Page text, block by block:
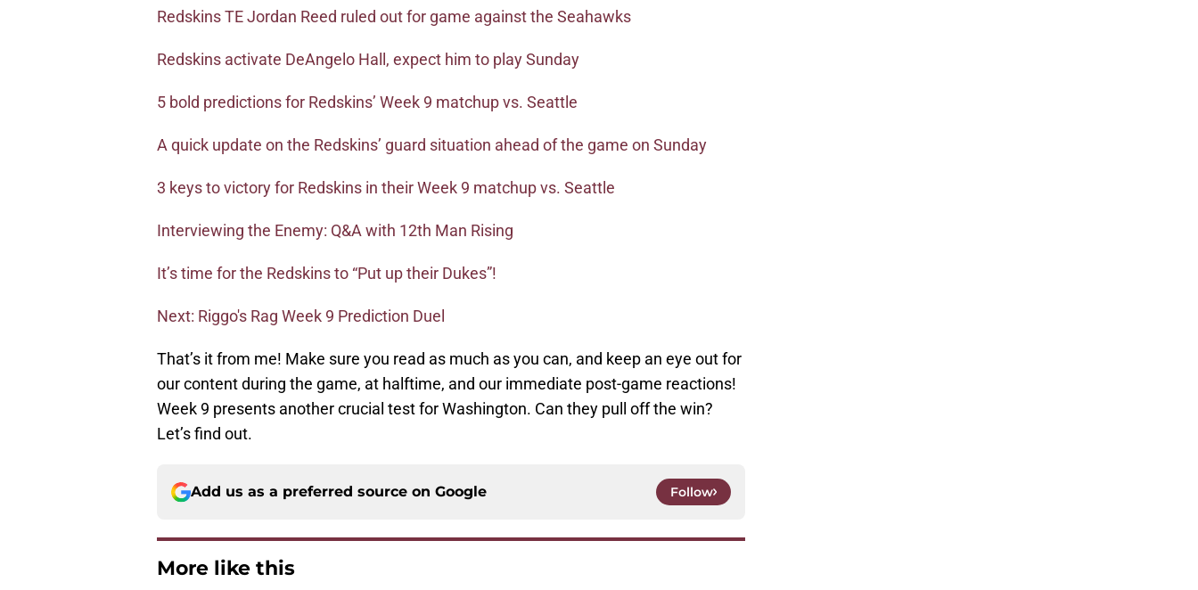
Redskins TE Jordan Reed ruled out for game against the Seahawks
Redskins activate DeAngelo Hall, expect him to play Sunday
5 bold predictions for Redskins’ Week 9 matchup vs. Seattle
A quick update on the Redskins’ guard situation ahead of the game on Sunday
3 keys to victory for Redskins in their Week 9 matchup vs. Seattle
Interviewing the Enemy: Q&A with 12th Man Rising
It’s time for the Redskins to “Put up their Dukes”!
Next: Riggo's Rag Week 9 Prediction Duel
That’s it from me! Make sure you read as much as you can, and keep an eye out for
our content during the game, at halftime, and our immediate post-game reactions!
Week 9 presents another crucial test for Washington. Can they pull off the win?
Let’s find out.
Add us as a preferred source on Google Follow
More like this